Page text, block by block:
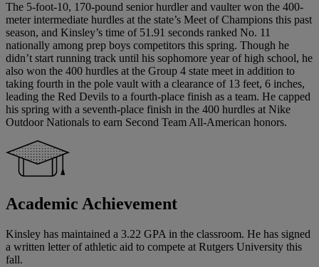
The 5-foot-10, 170-pound senior hurdler and vaulter won the 400-
meter intermediate hurdles at the state’s Meet of Champions this past
season, and Kinsley’s time of 51.91 seconds ranked No. 11
nationally among prep boys competitors this spring. Though he
didn’t start running track until his sophomore year of high school, he
also won the 400 hurdles at the Group 4 state meet in addition to
taking fourth in the pole vault with a clearance of 13 feet, 6 inches,
leading the Red Devils to a fourth-place finish as a team. He capped
his spring with a seventh-place finish in the 400 hurdles at Nike
Outdoor Nationals to earn Second Team All-American honors.
Academic Achievement
Kinsley has maintained a 3.22 GPA in the classroom. He has signed
a written letter of athletic aid to compete at Rutgers University this
fall.